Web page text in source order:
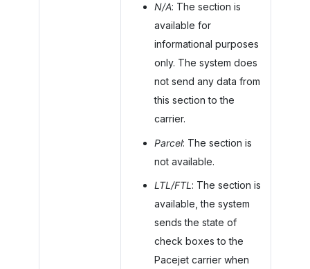
N/A: The section is
available for
informational purposes
only. The system does
not send any data from
this section to the
carrier.
Parcel: The section is
not available.
LTL/FTL : The section is
available, the system
sends the state of
check boxes to the
Pacejet carrier when